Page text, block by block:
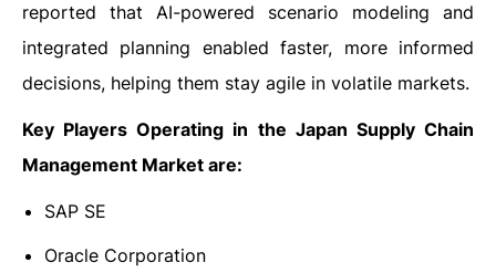
reported that AI-powered scenario modeling and
integrated planning enabled faster, more informed
decisions, helping them stay agile in volatile markets.
Key Players Operating in the Japan Supply Chain
Management Market are:
SAP SE
Oracle Corporation